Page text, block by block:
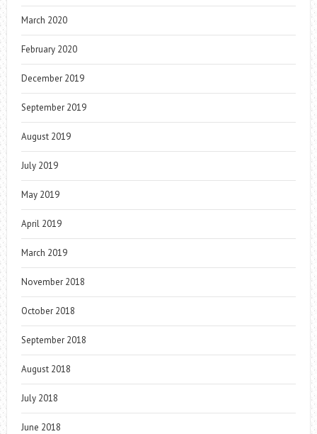
March 2020
February 2020
December 2019
September 2019
August 2019
July 2019
May 2019
April 2019
March 2019
November 2018
October 2018
September 2018
August 2018
July 2018
June 2018